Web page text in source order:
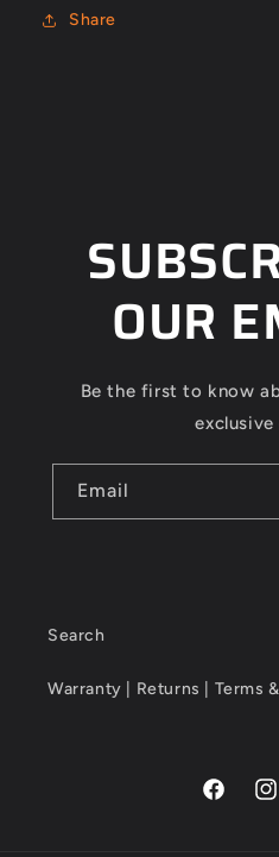
Share
OUR
Be the first to know
Email
Search
Warranty | Returns | Terms
Facebook